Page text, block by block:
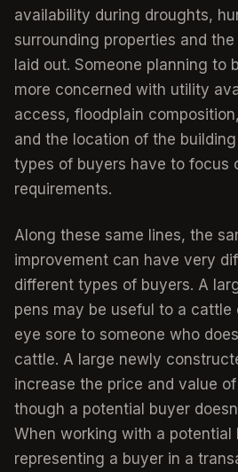
availability during droughts,
surrounding properties and
laid out. Someone planning to
more concerned with utility
access, floodplain
and the location of the
types of buyers have to focus
requirements.
Along these same lines, the
improvement can have very
different types of buyers. A
pens may be useful to a cattle
eye sore to someone who
cattle. A large newly
increase the price and value
though a potential buyer
When working with a potential
representing a buyer in a